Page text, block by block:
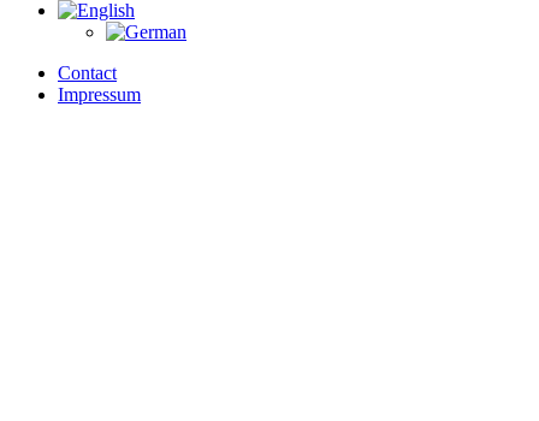
Contact
Impressum